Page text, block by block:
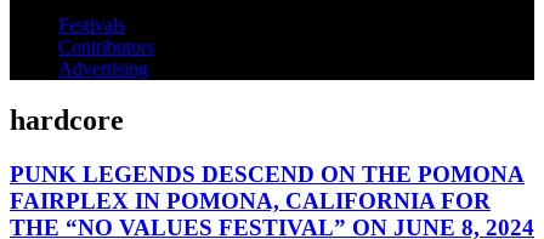
Festivals
Contributors
Advertising
hardcore
PUNK LEGENDS DESCEND ON THE POMONA
FAIRPLEX IN POMONA, CALIFORNIA FOR
THE “NO VALUES FESTIVAL” ON JUNE 8, 2024